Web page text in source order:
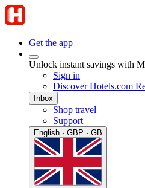
Get the app
Unlock instant savings with
Sign in
Discover Hotels.com
Inbox
Shop travel
Support
English · GBP · GB